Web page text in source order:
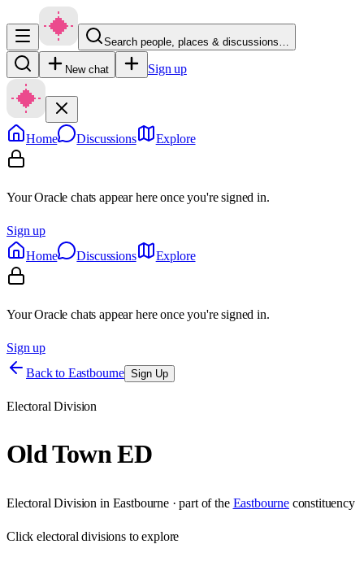
Search people, places & discussions…
New chat Sign up
Home Discussions Explore
Your Oracle chats appear here once you're signed in.
Sign up
Home
Discussions Explore
Your Oracle chats appear here once you're signed in.
Sign up
Back to Eastbourne Sign Up
Electoral Division
Old Town ED
Electoral Division in Eastbourne· part of the Eastbourne constituency
Clickelectoral divisions to explore